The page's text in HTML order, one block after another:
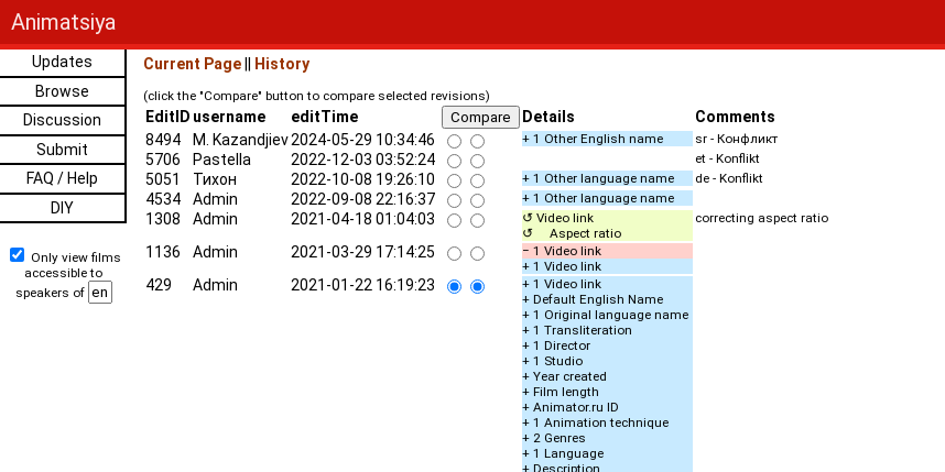
Animatsiya
Updates
Browse
Discussion
Submit
FAQ / Help
DIY
Only view films
accessible to
speakers of
Current Page History
(click the "Compare" button to compare selected revisions)
EditID username editTime Details
Comments
8494
M. Kazandjiev2024-05-29 10:34:46 + 1 Other English name sr - Конфликт
5706 Pastella 2022-12-03 03:52:24 et - Konflikt
5051 Тихон 2022-10-08 19:26:10 + 1 Other language name de - Konflikt
4534 Admin 2022-09-08 22:16:37 + 1 Other language name
1308 Admin 2021-04-18 01:04:03
↺ Video link
↺ Aspect ratio
correcting aspect ratio
1136 Admin 2021-03-29 17:14:25
− 1 Video link
+ 1 Video link
429 Admin 2021-01-22 16:19:23
+ 1 Video link
+ Default English Name
+ 1 Original language name
+ 1 Transliteration
+ 1 Director
+ 1 Studio
+ Year created
+ Film length
+ Animator.ru ID
+ 1 Animation technique
+ 2 Genres
+ 1 Language
+ Description